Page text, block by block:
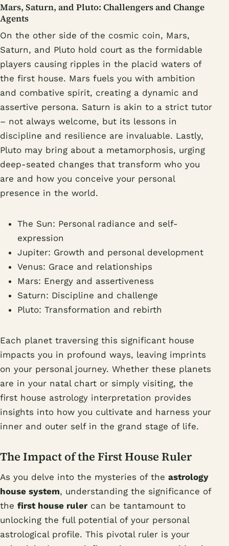
Mars, Saturn, and Pluto: Challengers and Change
Agents
On the other side of the cosmic coin, Mars,
Saturn, and Pluto hold court as the formidable
players causing ripples in the placid waters of
the first house. Mars fuels you with ambition
and combative spirit, creating a dynamic and
assertive persona. Saturn is akin to a strict tutor
– not always welcome, but its lessons in
discipline and resilience are invaluable. Lastly,
Pluto may bring about a metamorphosis, urging
deep-seated changes that transform who you
are and how you conceive your personal
presence in the world.
The Sun: Personal radiance and self-
expression
Jupiter: Growth and personal development
Venus: Grace and relationships
Mars: Energy and assertiveness
Saturn: Discipline and challenge
Pluto: Transformation and rebirth
Each planet traversing this significant house
impacts you in profound ways, leaving imprints
on your personal journey. Whether these planets
are in your natal chart or simply visiting, the
first house astrology interpretation provides
insights into how you cultivate and harness your
inner and outer self in the grand stage of life.
The Impact of the First House Ruler
As you delve into the mysteries of the astrology
house system, understanding the significance of
the first house ruler can be tantamount to
unlocking the full potential of your personal
astrological profile. This pivotal ruler is your